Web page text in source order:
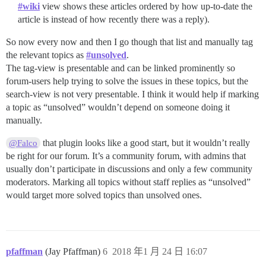
#wiki view shows these articles ordered by how up-to-date the
article is instead of how recently there was a reply).
So now every now and then I go though that list and manually tag
the relevant topics as #unsolved.
The tag-view is presentable and can be linked prominently so
forum-users help trying to solve the issues in these topics, but the
search-view is not very presentable. I think it would help if marking
a topic as “unsolved” wouldn’t depend on someone doing it
manually.
@Falco
that plugin looks like a good start, but it wouldn’t really
be right for our forum. It’s a community forum, with admins that
usually don’t participate in discussions and only a few community
moderators. Marking all topics without staff replies as “unsolved”
would target more solved topics than unsolved ones.
pfaffman (Jay Pfaffman) 2018 年1 月 24 日 16:07
6